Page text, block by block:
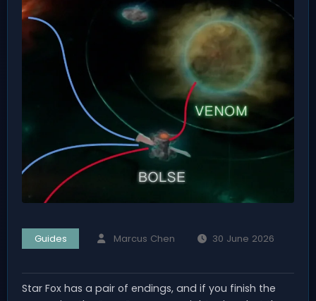
Guides Marcus Chen 30 June 2026
Star Fox has a pair of endings, and if you finish the